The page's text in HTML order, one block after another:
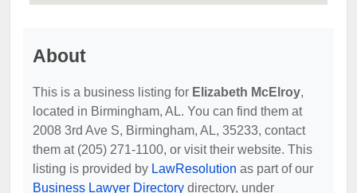
About
This is a business listing for Elizabeth McElroy,
located in Birmingham, AL. You can find them at
2008 3rd Ave S, Birmingham, AL, 35233, contact
them at (205) 271-1100, or visit their website. This
listing is provided by LawResolution as part of our
Business Lawyer Directory directory, under